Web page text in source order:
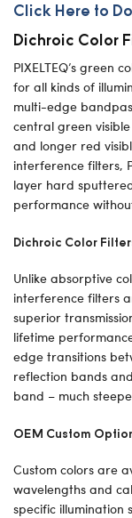
Click Here to
Dichroic Color
PIXELTEQ’s green
for all kinds of
multi-edge
central green
and longer red
interference filters,
layer hard
performance
Dichroic Color
Unlike absorptive
interference filters
superior
lifetime
edge transitions
reflection bands
band – much
OEM Custom
Custom colors are
wavelengths and
specific illumination